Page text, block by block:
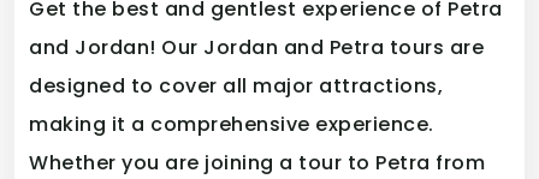
Get the best and gentlest experience of Petra
and Jordan! Our Jordan and Petra tours are
designed to cover all major attractions,
making it a comprehensive experience.
Whether you are joining a tour to Petra from